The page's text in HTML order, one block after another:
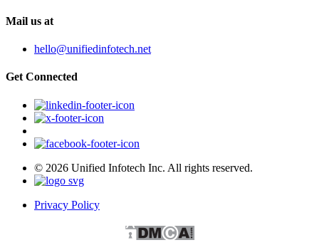
Mail us at
hello@unifiedinfotech.net
Get Connected
© 2026 Unified Infotech Inc. All rights reserved.
Privacy Policy